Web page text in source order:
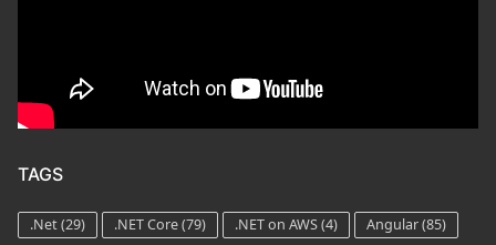
TAGS
.Net(29) .NET Core(79) .NET on AWS(4) Angular(85)